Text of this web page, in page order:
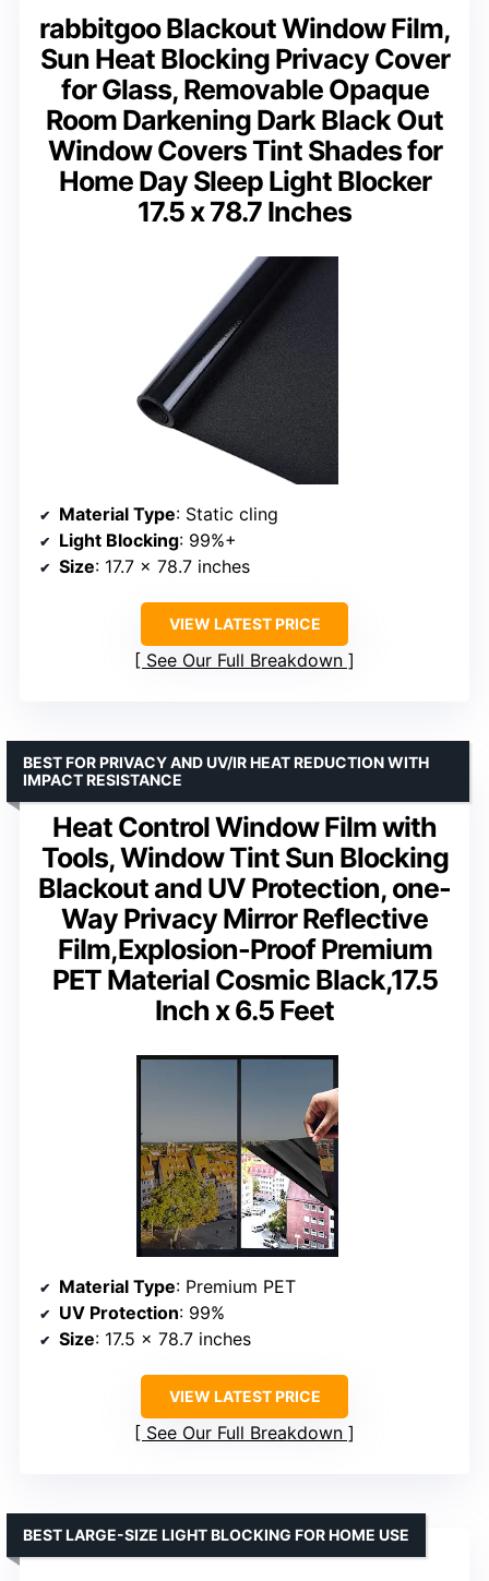
rabbitgoo Blackout Window Film,
Sun Heat Blocking Privacy Cover
for Glass, Removable Opaque
Room Darkening Dark Black Out
Window Covers Tint Shades for
Home Day Sleep Light Blocker
17.5 x 78.7 Inches
Material Type: Static cling
Light Blocking: 99%+
Size: 17.7 x 78.7 inches
VIEW LATEST PRICE
See Our Full Breakdown
Heat Control Window Film with
Tools, Window Tint Sun Blocking
Blackout and UV Protection, one-
Way Privacy Mirror Reflective
Film,Explosion-Proof Premium
PET Material Cosmic Black,17.5
Inch x 6.5 Feet
BEST FOR PRIVACY AND UV/IR HEAT REDUCTION WITH
IMPACT RESISTANCE
Material Type: Premium PET
UV Protection: 99%
Size: 17.5 x 78.7 inches
VIEW LATEST PRICE
See Our Full Breakdown
BEST LARGE-SIZE LIGHT BLOCKING FOR HOME USE